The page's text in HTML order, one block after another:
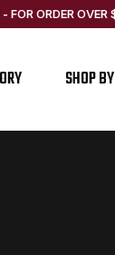
- FOR ORDER
SHOP